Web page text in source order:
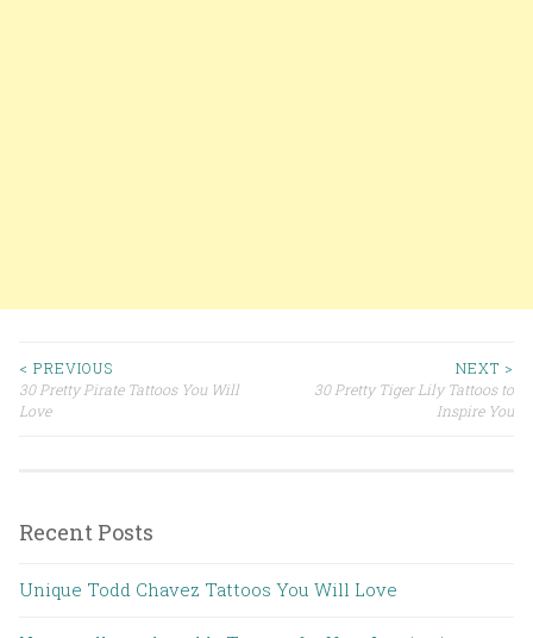
Post navigation
< PREVIOUS
30 Pretty Pirate Tattoos You Will
Love
NEXT >
30 Pretty Tiger Lily Tattoos to
Inspire You
Recent Posts
Unique Todd Chavez Tattoos You Will Love